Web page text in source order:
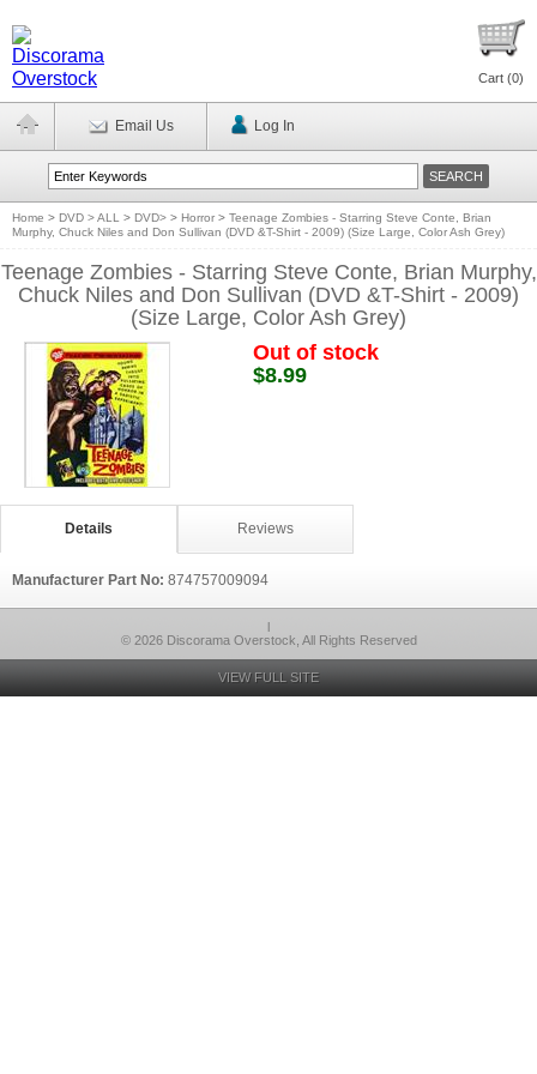
Cart (0)
Email Us Log In
Home > DVD > ALL > DVD> > Horror > Teenage Zombies - Starring Steve Conte, Brian
Murphy, Chuck Niles and Don Sullivan (DVD &T-Shirt - 2009) (Size Large, Color Ash Grey)
Teenage Zombies - Starring Steve Conte, Brian Murphy,
Chuck Niles and Don Sullivan (DVD &T-Shirt - 2009)
(Size Large, Color Ash Grey)
Out of stock
$8.99
Details Reviews
Manufacturer Part No: 874757009094
l
© 2026 Discorama Overstock, All Rights Reserved
VIEW FULL SITE